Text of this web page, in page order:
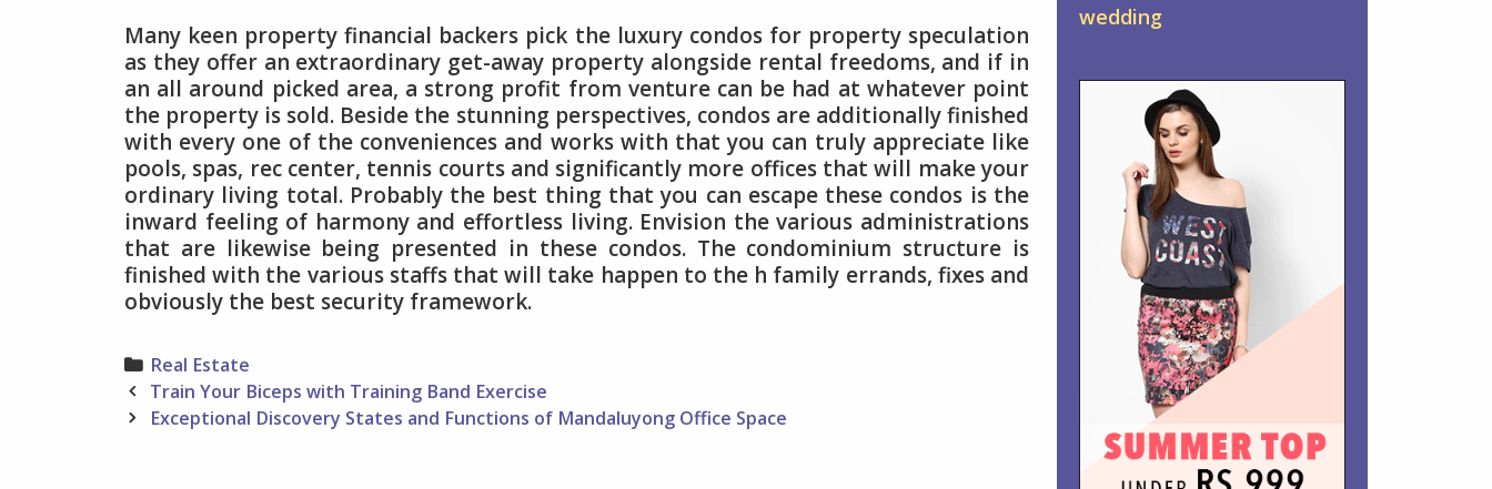
Many keen property financial backers pick the luxury condos for property speculation
as they offer an extraordinary get-away property alongside rental freedoms, and if in
an all around picked area, a strong profit from venture can be had at whatever point
the property is sold. Beside the stunning perspectives, condos are additionally finished
with every one of the conveniences and works with that you can truly appreciate like
pools, spas, rec center, tennis courts and significantly more offices that will make your
ordinary living total. Probably the best thing that you can escape these condos is the
inward feeling of harmony and effortless living. Envision the various administrations
that are likewise being presented in these condos. The condominium structure is
finished with the various staffs that will take happen to the h family errands, fixes and
obviously the best security framework.
Categories
Real Estate
Post
navigation
Train Your Biceps with Training Band Exercise
Exceptional Discovery States and Functions of Mandaluyong Office Space
wedding